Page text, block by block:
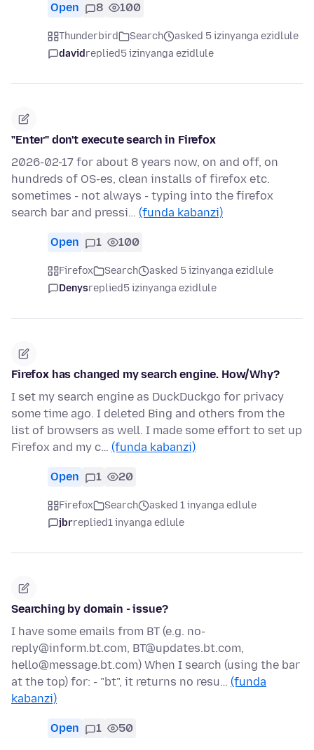
Open 8 100
Thunderbird Search
asked 5 izinyanga ezidlule
davidreplied5 izinyanga ezidlule
"Enter" don't execute search in Firefox
2026-02-17 for about 8 years now, on and off, on
hundreds of OS-es, clean installs of firefox etc.
sometimes - not always - typing into the firefox
search bar and pressi… (funda kabanzi)
Open 1 100
Firefox Search
asked 5 izinyanga ezidlule
Denysreplied5 izinyanga ezidlule
Firefox has changed my search engine. How/Why?
I set my search engine as DuckDuckgo for privacy
some time ago. I deleted Bing and others from the
list of browsers as well. I made some effort to set up
Firefox and my c… (funda kabanzi)
Open 1 20
Firefox Search
asked 1 inyanga edlule
jbrreplied1 inyanga edlule
Searching by domain - issue?
I have some emails from BT (e.g. no-
reply@inform.bt.com, BT@updates.bt.com,
hello@message.bt.com) When I search (using the bar
at the top) for: - "bt", it returns no resu… (funda
kabanzi)
Open 1 50